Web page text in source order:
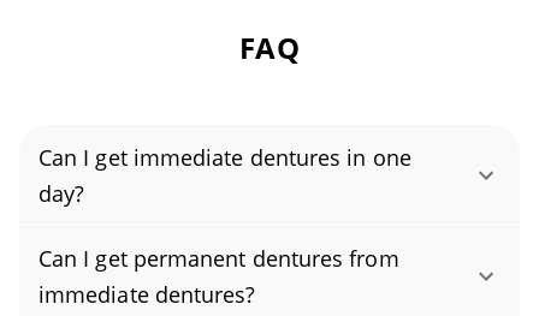
FAQ
Can I get immediate dentures in one
day?
Yes, you can get immediate dentures in just
one day. These pre-made, same-day dentures
Can I get permanent dentures from
immediate dentures?